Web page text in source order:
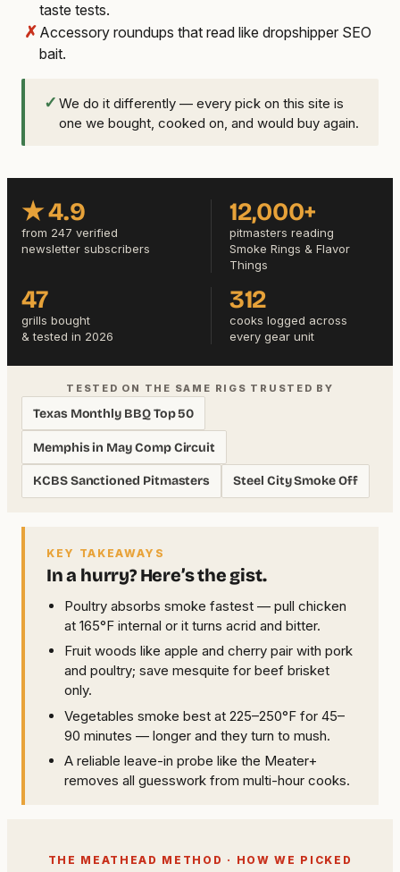
taste tests.
✗ Accessory roundups that read like dropshipper SEO
bait.
✓ We do it differently — every pick on this site is
one we bought, cooked on, and would buy again.
★ 4.9
from 247 verified
newsletter subscribers
12,000+
pitmasters reading
Smoke Rings & Flavor
Things
47
grills bought
& tested in 2026
312
cooks logged across
every gear unit
TESTED ON THE SAME RIGS TRUSTED BY
Texas Monthly BBQ Top 50
Memphis in May Comp Circuit
KCBS Sanctioned Pitmasters Steel City Smoke Off
KEY TAKEAWAYS
In a hurry? Here’s the gist.
Poultry absorbs smoke fastest — pull chicken
at 165°F internal or it turns acrid and bitter.
Fruit woods like apple and cherry pair with pork
and poultry; save mesquite for beef brisket
only.
Vegetables smoke best at 225–250°F for 45–
90 minutes — longer and they turn to mush.
A reliable leave-in probe like the Meater+
removes all guesswork from multi-hour cooks.
THE MEATHEAD METHOD · HOW WE PICKED